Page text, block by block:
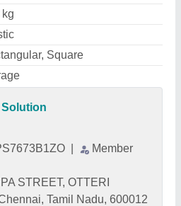
kg
Square
Solution
Member
STREET, OTTERI
Tamil Nadu, 600012